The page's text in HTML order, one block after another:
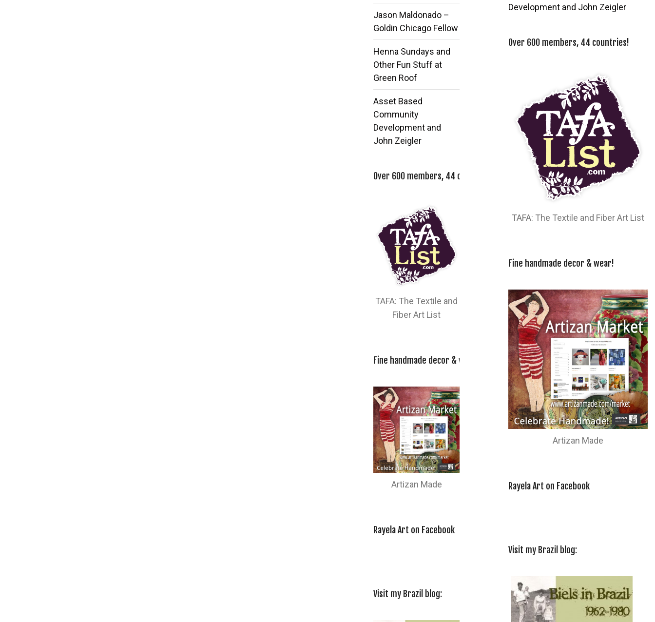
Jason Maldonado –
Goldin Chicago Fellow
Henna Sundays and
Other Fun Stuff at
Green Roof
Asset Based
Community
Development and
John Zeigler
Over 600 members, 44 countries!
TAFA: The Textile and
Fiber Art List
Fine handmade decor & wear!
Artizan Made
Rayela Art on Facebook
Visit my Brazil blog:
Development and John Zeigler
Over 600 members, 44 countries!
TAFA: The Textile and Fiber Art List
Fine handmade decor & wear!
Artizan Made
Rayela Art on Facebook
Visit my Brazil blog: